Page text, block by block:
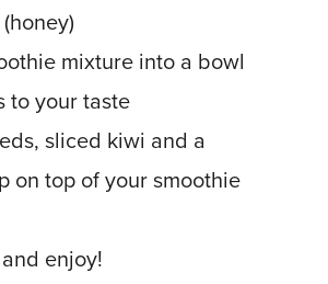
mixture into a bowl
to your taste
sliced kiwi and a
on top of your smoothie
enjoy!